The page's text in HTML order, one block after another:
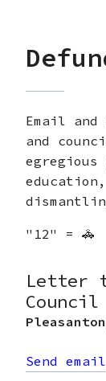
Email
and
egregious
"12" = 🚓
Letter
Council
Pleasanton
Send email